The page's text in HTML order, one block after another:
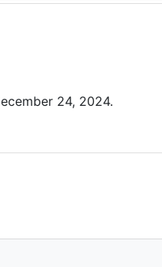
24, 2024.